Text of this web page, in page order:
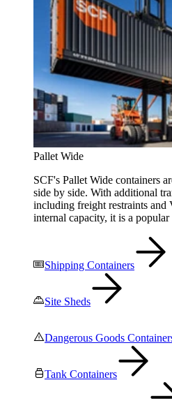
Pallet Wide
SCF's Pallet Wide containers
side by side. With additional
including freight restraints and
internal capacity, it is a
Shipping Containers
Site Sheds
Dangerous Goods
Tank Containers